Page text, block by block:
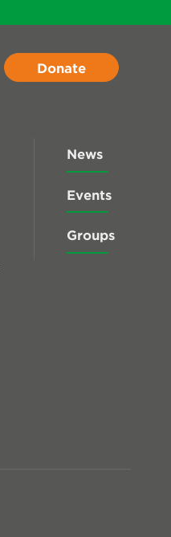
Donate
News
Events
Groups